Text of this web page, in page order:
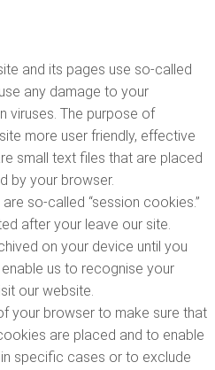
and its pages use so-called
any damage to your
viruses. The purpose of
more user friendly, effective
small text files that are placed
by your browser.
so-called “session cookies.”
after your leave our site.
on your device until you
us to recognise your
our website.
your browser to make sure that
are placed and to enable
specific cases or to exclude